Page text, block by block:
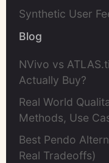
Synthetic User
Blog
NVivo vs
Actually Buy?
Real World
Methods, Use
Best Pendo
Real Tradeoffs)